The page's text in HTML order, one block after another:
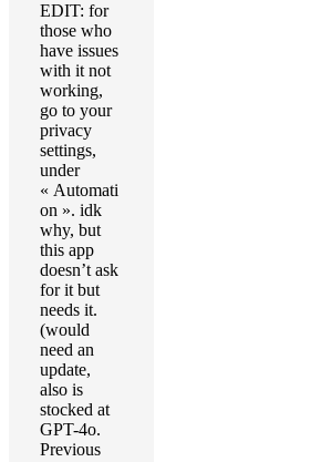
EDIT: for
those who
have issues
with it not
working,
go to your
privacy
settings,
under
« Automati
on ». idk
why, but
this app
doesn’t ask
for it but
needs it.
(would
need an
update,
also is
stocked at
GPT-4o.
Previous